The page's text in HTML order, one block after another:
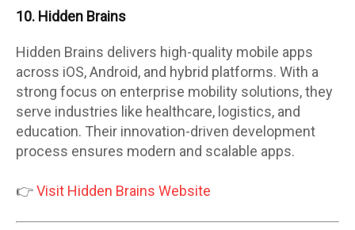
10. Hidden Brains
Hidden Brains delivers high-quality mobile apps
across iOS, Android, and hybrid platforms. With a
strong focus on enterprise mobility solutions, they
serve industries like healthcare, logistics, and
education. Their innovation-driven development
process ensures modern and scalable apps.
👉Visit Hidden Brains Website